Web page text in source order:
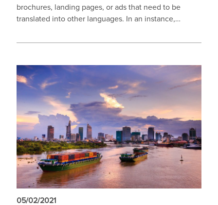
brochures, landing pages, or ads that need to be
translated into other languages. In an instance,…
05/02/2021